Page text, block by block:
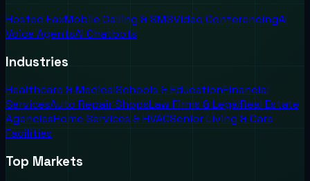
Hosted FaxMobile Calling & SMSVideo ConferencingAI
Voice AgentsAI Chatbots
Industries
Healthcare & MedicalSchools & EducationFinancial
ServicesAuto Repair ShopsLaw Firms & LegalReal Estate
AgenciesHome Services & HVACSenior Living & Care
Facilities
Top Markets